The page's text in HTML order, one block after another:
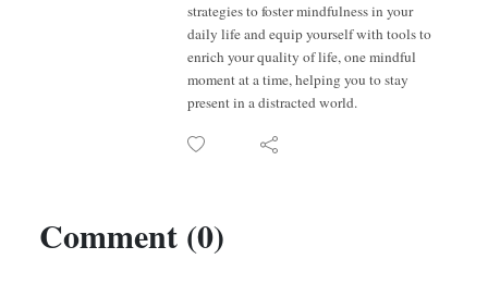
strategies to foster mindfulness in your
daily life and equip yourself with tools to
enrich your quality of life, one mindful
moment at a time, helping you to stay
present in a distracted world.
Comment (0)